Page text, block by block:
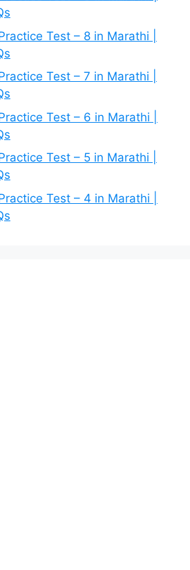
Test – 8 in Marathi |
Test – 7 in Marathi |
Test – 6 in Marathi |
Test – 5 in Marathi |
Test – 4 in Marathi |